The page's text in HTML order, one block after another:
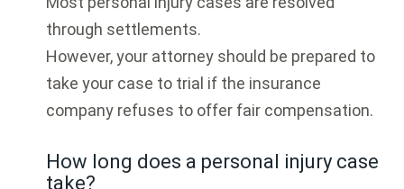
through settlements.
However, your attorney should be prepared to
take your case to trial if the insurance
company refuses to offer fair compensation.
How long does a personal injury case
take?